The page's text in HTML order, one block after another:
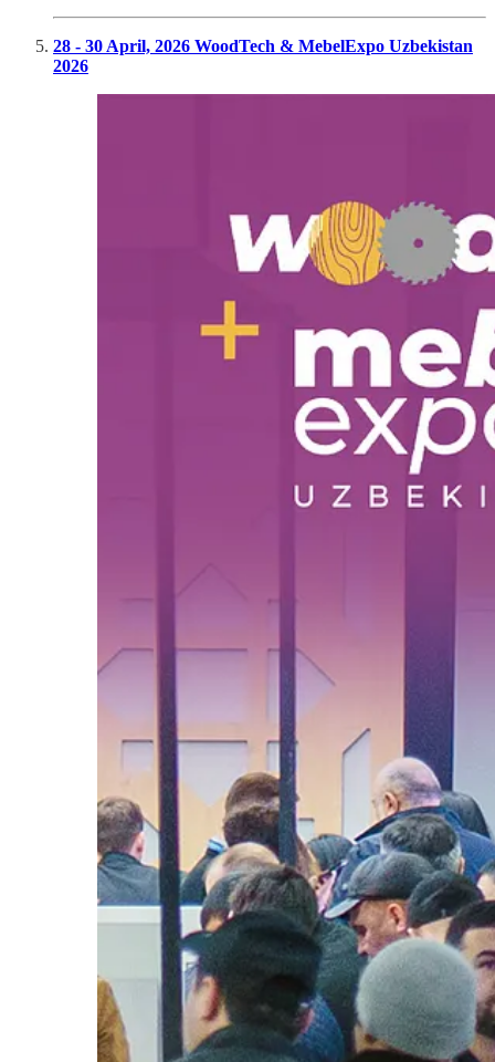
28 - 30 April, 2026 WoodTech & MebelExpo Uzbekistan
2026